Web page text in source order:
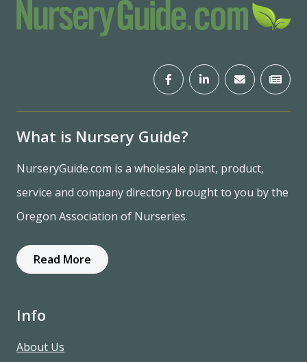
What is Nursery Guide?
NurseryGuide.com is a wholesale plant, product,
service and company directory brought to you by the
Oregon Association of Nurseries.
Read More
Info
About Us